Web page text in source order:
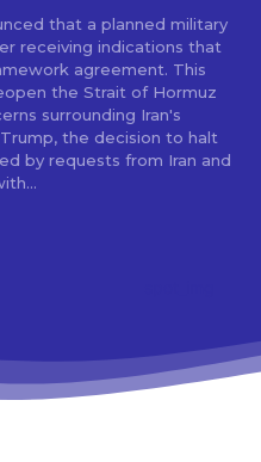
that a planned military
receiving indications that
agreement. This
the Strait of Hormuz
surrounding Iran's
the decision to halt
by requests from Iran and